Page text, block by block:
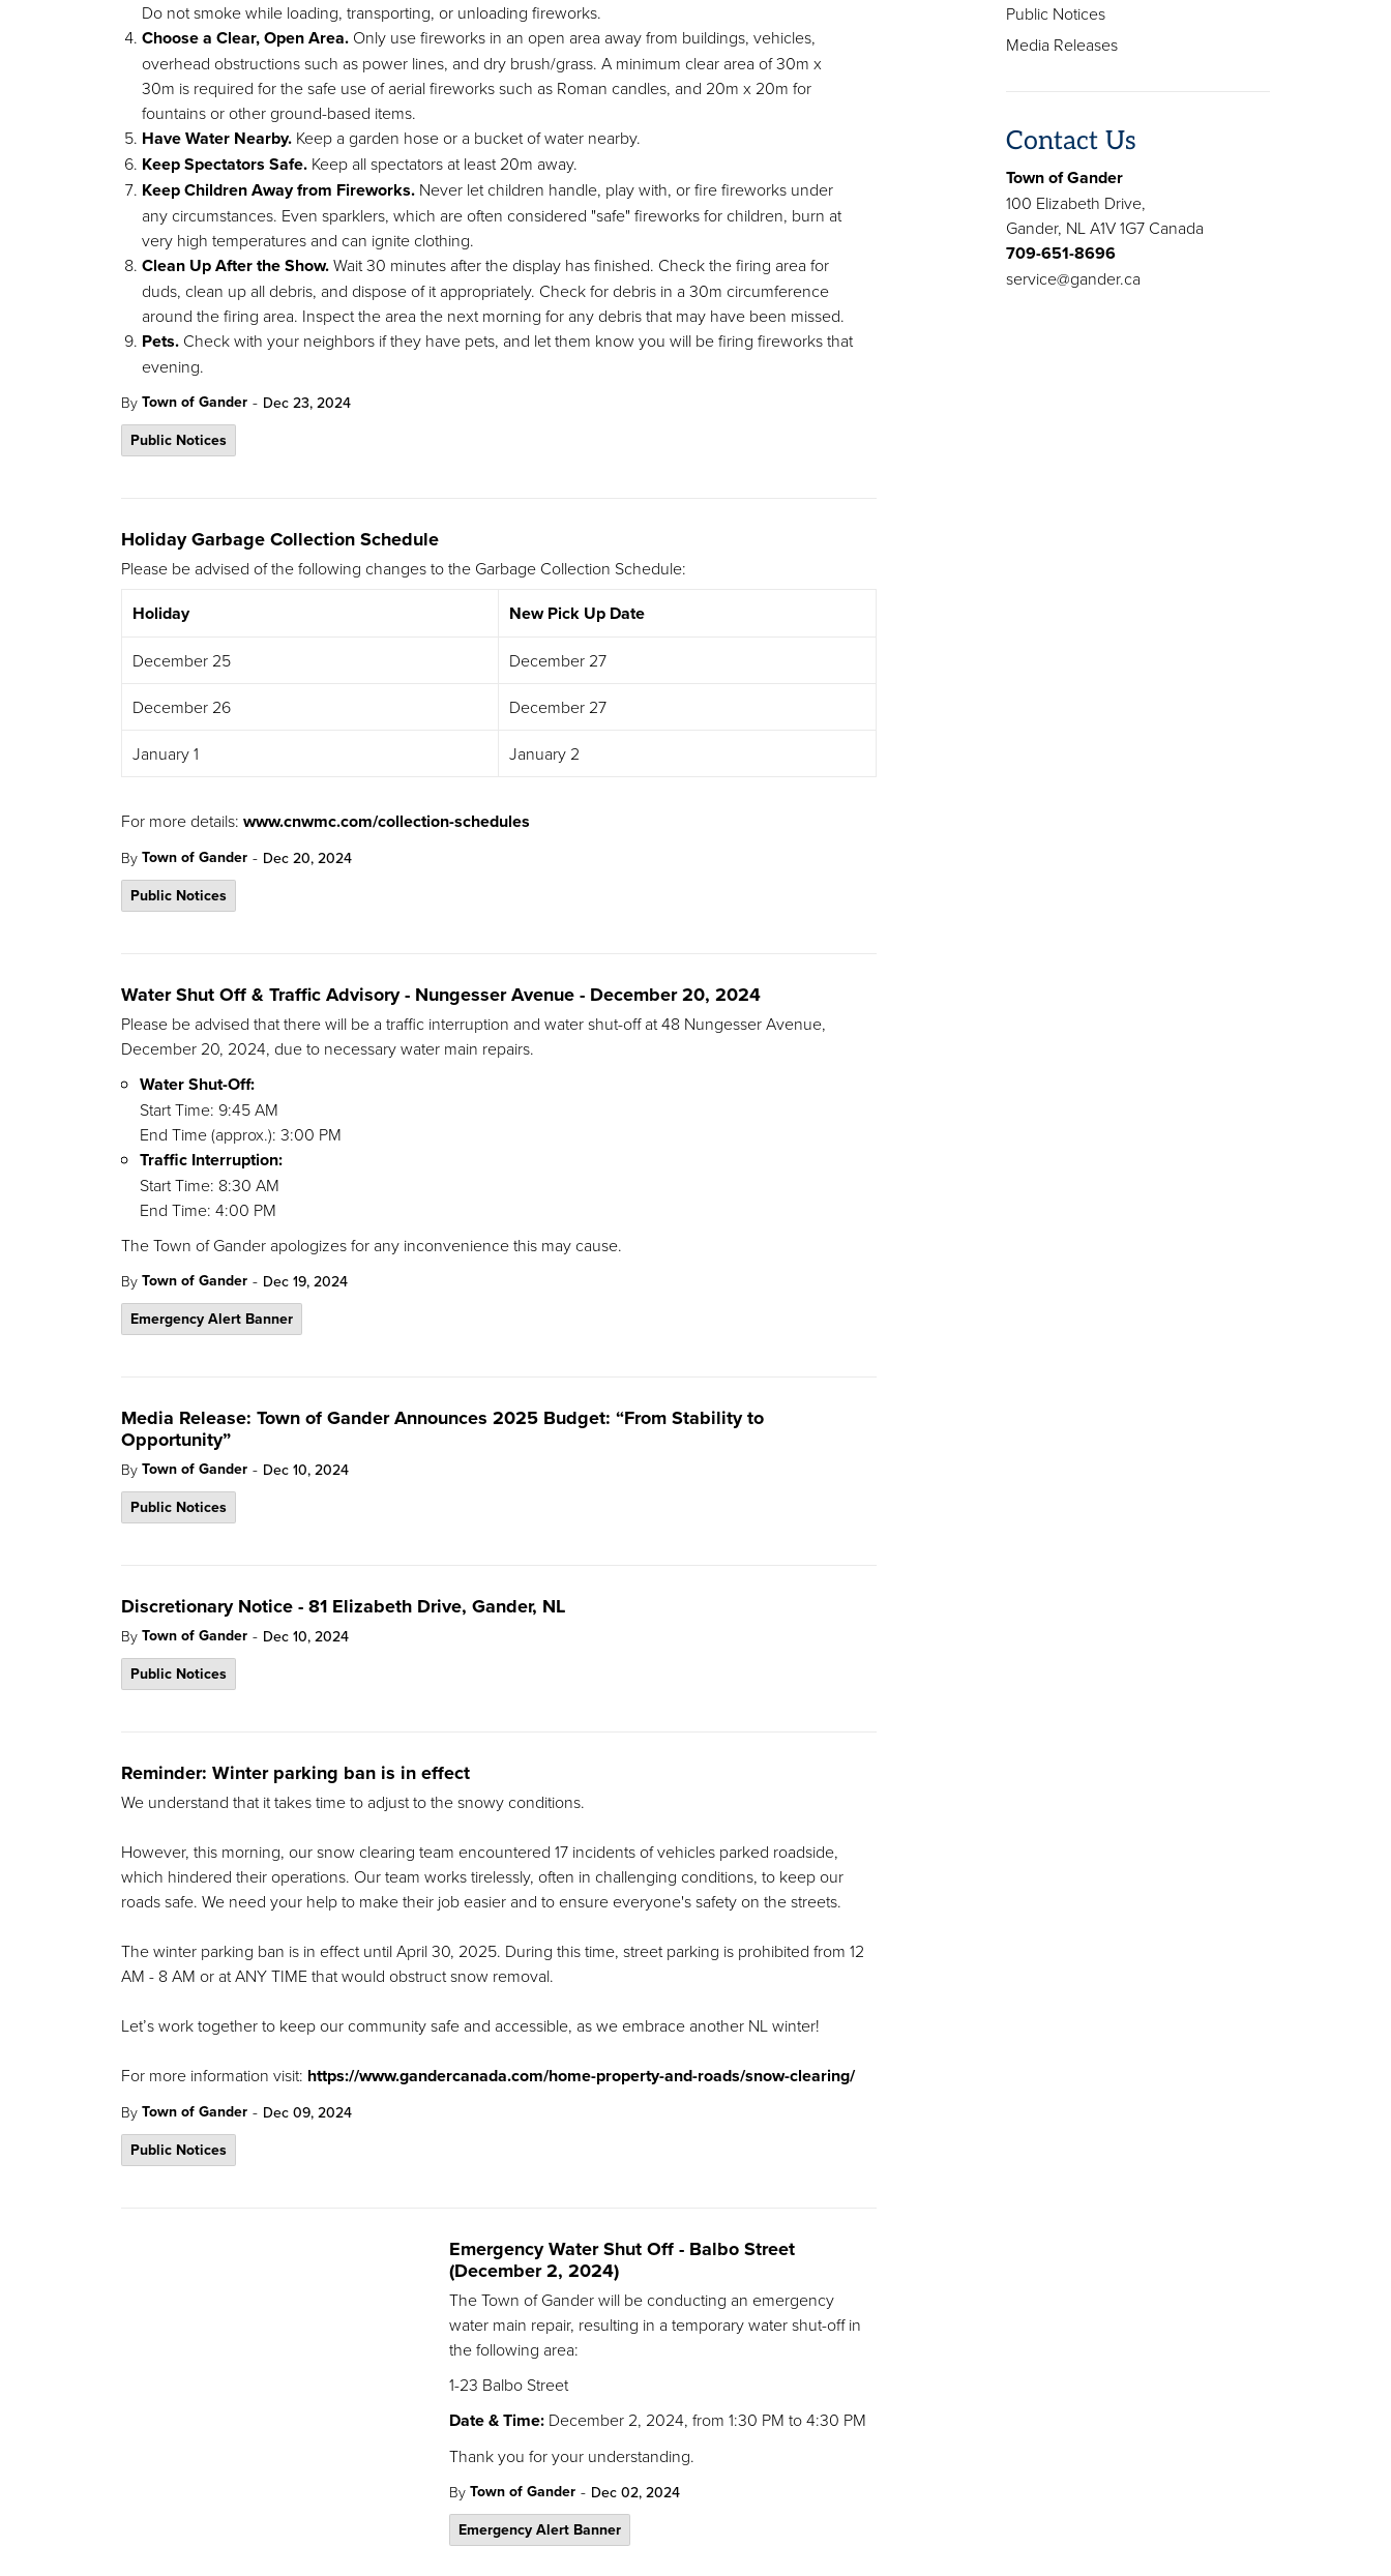
Do not smoke while loading, transporting, or unloading fireworks.
Choose a Clear, Open Area. Only use fireworks in an open area away from buildings, vehicles,
overhead obstructions such as power lines, and dry brush/grass. A minimum clear area of 30m x
30m is required for the safe use of aerial fireworks such as Roman candles, and 20m x 20m for
fountains or other ground-based items.
Have Water Nearby. Keep a garden hose or a bucket of water nearby.
Keep Spectators Safe. Keep all spectators at least 20m away.
Keep Children Away from Fireworks. Never let children handle, play with, or fire fireworks under
any circumstances. Even sparklers, which are often considered "safe" fireworks for children, burn at
very high temperatures and can ignite clothing.
Clean Up After the Show.Wait 30 minutes after the display has finished. Check the firing area for
duds, clean up all debris, and dispose of it appropriately. Check for debris in a 30m circumference
around the firing area. Inspect the area the next morning for any debris that may have been missed.
Pets. Check with your neighbors if they have pets, and let them know you will be firing fireworks that
evening.
By Town of Gander - Dec 23, 2024
Public Notices
Holiday Garbage Collection Schedule
Please be advised of the following changes to the Garbage Collection Schedule:
Holiday New Pick Up Date
December 25 December 27
December 26 December 27
January 1 January 2
For more details: www.cnwmc.com/collection-schedules
By Town of Gander - Dec 20, 2024
Public Notices
Water Shut Off & Traffic Advisory - Nungesser Avenue - December 20, 2024
Please be advised that there will be a traffic interruption and water shut-off at 48 Nungesser Avenue,
December 20, 2024, due to necessary water main repairs.
Water Shut-Off:
Start Time: 9:45 AM
End Time (approx.): 3:00 PM
Traffic Interruption:
Start Time: 8:30 AM
End Time: 4:00 PM
The Town of Gander apologizes for any inconvenience this may cause.
By Town of Gander - Dec 19, 2024
Emergency Alert Banner
Media Release: Town of Gander Announces 2025 Budget: “From Stability to
Opportunity”
By Town of Gander - Dec 10, 2024
Public Notices
Discretionary Notice - 81 Elizabeth Drive, Gander, NL
By Town of Gander - Dec 10, 2024
Public Notices
Reminder: Winter parking ban is in effect
We understand that it takes time to adjust to the snowy conditions.
However, this morning, our snow clearing team encountered 17 incidents of vehicles parked roadside,
which hindered their operations. Our team works tirelessly, often in challenging conditions, to keep our
roads safe. We need your help to make their job easier and to ensure everyone's safety on the streets.
The winter parking ban is in effect until April 30, 2025. During this time, street parking is prohibited from 12
AM - 8 AM or at ANY TIME that would obstruct snow removal.
Let’s work together to keep our community safe and accessible, as we embrace another NL winter!
For more information visit: https://www.gandercanada.com/home-property-and-roads/snow-clearing/
By Town of Gander - Dec 09, 2024
Public Notices
Emergency Water Shut Off - Balbo Street
(December 2, 2024)
The Town of Gander will be conducting an emergency
water main repair, resulting in a temporary water shut-off in
the following area:
1-23 Balbo Street
Date & Time: December 2, 2024, from 1:30 PM to 4:30 PM
Thank you for your understanding.
By Town of Gander - Dec 02, 2024
Emergency Alert Banner
Public Notices
Media Releases
Contact Us
Town of Gander
100 Elizabeth Drive,
Gander, NL A1V 1G7 Canada
709-651-8696
service@gander.ca